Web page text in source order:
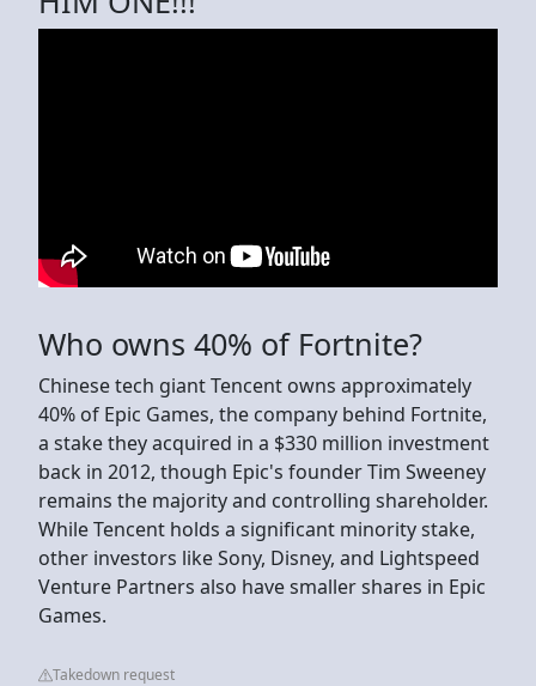
Who owns 40% of Fortnite?
Chinese tech giant Tencent owns approximately
40% of Epic Games, the company behind Fortnite,
a stake they acquired in a $330 million investment
back in 2012, though Epic's founder Tim Sweeney
remains the majority and controlling shareholder.
While Tencent holds a significant minority stake,
other investors like Sony, Disney, and Lightspeed
Venture Partners also have smaller shares in Epic
Games.
Takedown request